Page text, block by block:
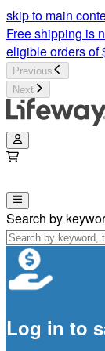
skip to main
Free shipping is
eligible orders of
Previous
Next
Search by
Log in to